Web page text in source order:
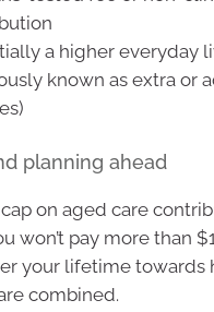
a higher everyday
known as extra or
planning ahead
on aged care
won’t pay more than
your lifetime towards
combined.